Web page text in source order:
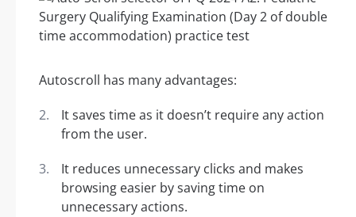
Autoscroll has many advantages:
It saves time as it doesn’t require any action
from the user.
It reduces unnecessary clicks and makes
browsing easier by saving time on
unnecessary actions.